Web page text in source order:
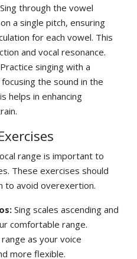
Sing through the vowel
a single pitch, ensuring
for each vowel. This
and vocal resonance.
Practice singing with a
the sound in the
helps in enhancing
range is important to
These exercises should
to avoid overexertion.
Sing scales ascending and
comfortable range.
as your voice
more flexible.